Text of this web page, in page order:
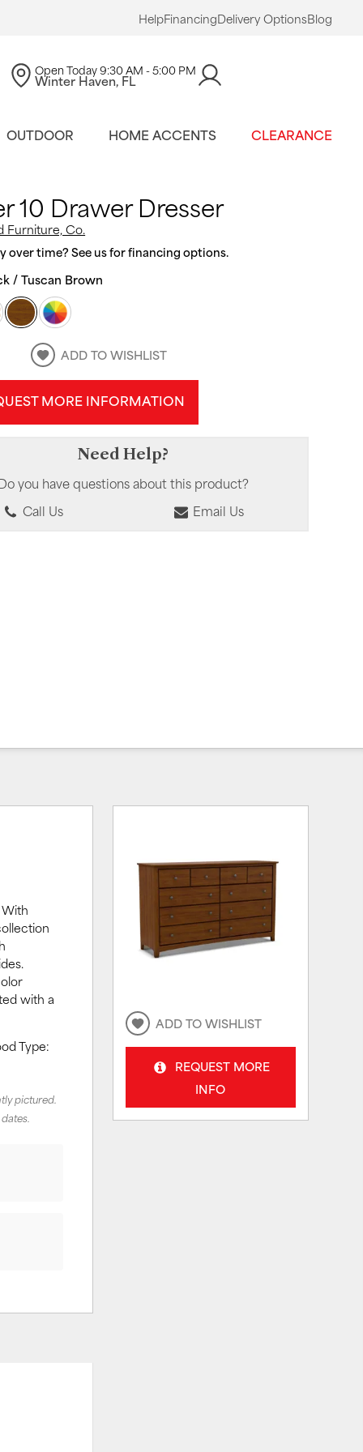
HelpFinancingDelivery OptionsBlog
Open Today9:30 AM - 5:00 PM
Winter Haven, FL
OUTDOOR HOME ACCENTS CLEARANCE
10 Drawer Dresser
Furniture, Co.
over time? See us for financing options.
/ Tuscan Brown
ADD TO WISHLIST
MORE INFORMATION
Need Help?
you have questions about this product?
Call Us
Email Us
with a
Type:
pictured.
ADD TO WISHLIST
REQUEST MORE
INFO